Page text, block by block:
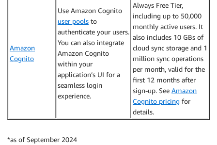
Amazon
Cognito
Use Amazon Cognito
user pools to
authenticate your users.
You can also integrate
Amazon Cognito
within your
application’s UI for a
seamless login
experience.
Always Free Tier,
including up to 50,000
monthly active users. It
also includes 10 GBs of
cloud sync storage and 1
million sync operations
per month, valid for the
first 12 months after
sign-up. See Amazon
Cognito pricing for
details.
*as of September 2024